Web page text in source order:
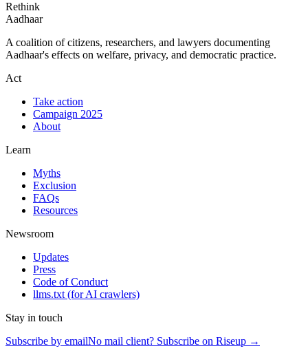
Rethink
Aadhaar
A coalition of citizens, researchers, and lawyers documenting
Aadhaar's effects on welfare, privacy, and democratic practice.
Act
Take action
Campaign 2025
About
Learn
Myths
Exclusion
FAQs
Resources
Newsroom
Updates
Press
Code of Conduct
llms.txt (for AI crawlers)
Stay in touch
Subscribe by emailNo mail client? Subscribe on Riseup →